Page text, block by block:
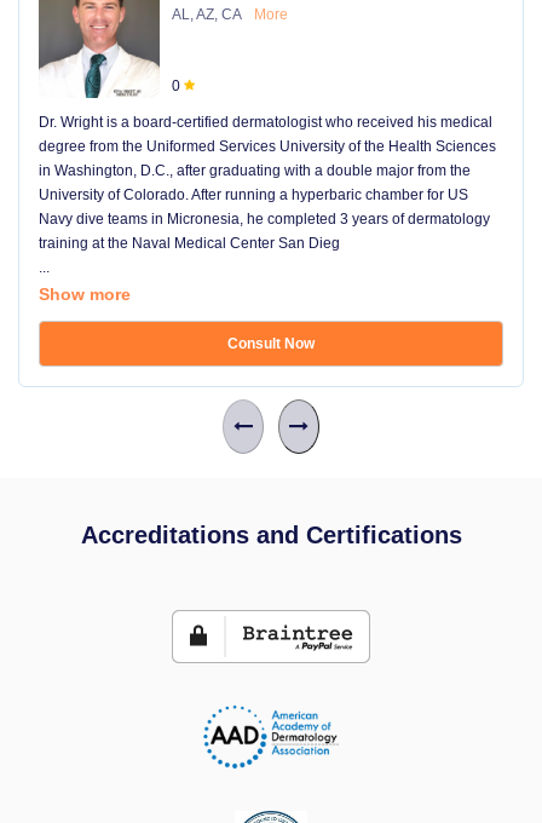
AL, AZ, CA More
0
Dr. Wright is a board-certified dermatologist who received his medical
degree from the Uniformed Services University of the Health Sciences
in Washington, D.C., after graduating with a double major from the
University of Colorado. After running a hyperbaric chamber for US
Navy dive teams in Micronesia, he completed 3 years of dermatology
training at the Naval Medical Center San Dieg
...
Show more
Consult Now
Accreditations and Certifications